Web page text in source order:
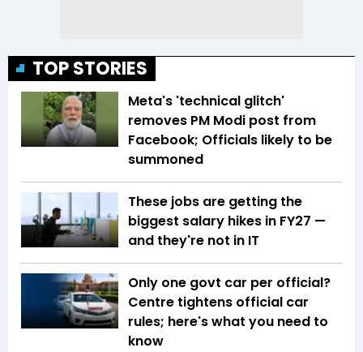
TOP STORIES
Meta's 'technical glitch'
removes PM Modi post from
Facebook; Officials likely to be
summoned
These jobs are getting the
biggest salary hikes in FY27 —
and they're not in IT
Only one govt car per official?
Centre tightens official car
rules; here's what you need to
know